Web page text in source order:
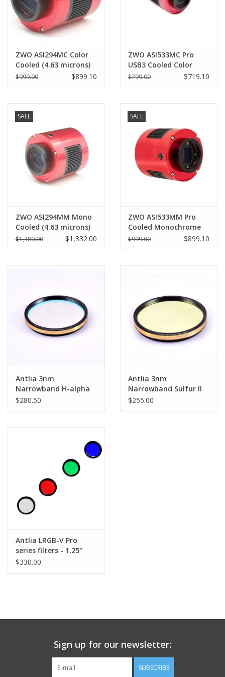
ZWO ASI294MC Color
Cooled (4.63 microns)
Pro
$999.00 $899.10
ZWO ASI533MC Pro
USB3 Cooled Color
Camera (3.76 microns)-
$799.00 $719.10
SALE
ZWO ASI294MM Mono
Cooled (4.63 microns)
Pro - ASI294MM-P
$1,480.00 $1,332.00
SALE
ZWO ASI533MM Pro
Cooled Monochrome
Astronomy Camera -
$999.00 $899.10
Antlia 3nm
Narrowband H-alpha
(Ha) Pro Filter - 1.25''
$280.50
Antlia 3nm
Narrowband Sulfur II
(SII) Pro Filter - 1.25''
$255.00
Antlia LRGB-V Pro
series filters - 1.25''
Mounted
$330.00
Sign up for our newsletter:
SUBSCRIBE